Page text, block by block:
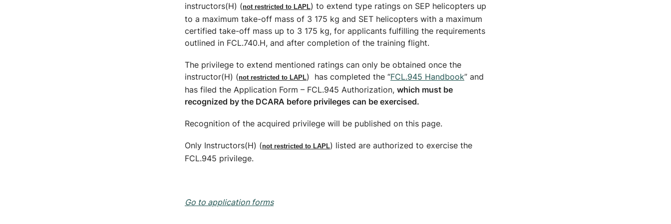
instructors(H) (not restricted to LAPL) to extend type ratings on SEP helicopters up
to a maximum take-off mass of 3 175 kg and SET helicopters with a maximum
certified take-off mass up to 3 175 kg, for applicants fulfilling the requirements
outlined in FCL.740.H, and after completion of the training flight.
The privilege to extend mentioned ratings can only be obtained once the
instructor(H) (not restricted to LAPL) has completed the “FCL.945 Handbook” and
has filed the Application Form – FCL.945 Authorization, which must be
recognized by the DCARA before privileges can be exercised.
Recognition of the acquired privilege will be published on this page.
Only Instructors(H) (not restricted to LAPL) listed are authorized to exercise the
FCL.945 privilege.
Go to application forms